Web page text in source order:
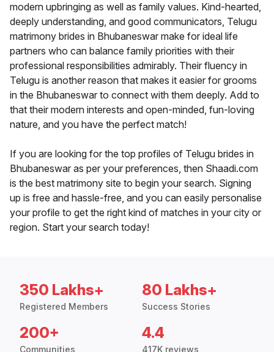
modern upbringing as well as family values. Kind-hearted,
deeply understanding, and good communicators, Telugu
matrimony brides in Bhubaneswar make for ideal life
partners who can balance family priorities with their
professional responsibilities admirably. Their fluency in
Telugu is another reason that makes it easier for grooms
in the Bhubaneswar to connect with them deeply. Add to
that their modern interests and open-minded, fun-loving
nature, and you have the perfect match!
If you are looking for the top profiles of Telugu brides in
Bhubaneswar as per your preferences, then Shaadi.com
is the best matrimony site to begin your search. Signing
up is free and hassle-free, and you can easily personalise
your profile to get the right kind of matches in your city or
region. Start your search today!
350 Lakhs+
Registered Members
80 Lakhs+
Success Stories
200+
Communities
4.4
417K reviews